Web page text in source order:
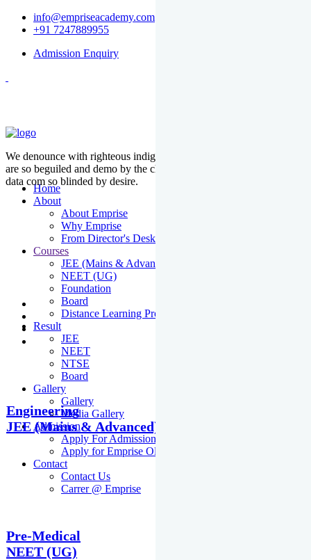
info@empriseacademy.com
+91 7247889955
Admission Enquiry
Home
About
About Emprise
Why Emprise
From Director's Desk
Courses
JEE (Mains & Advanced)
NEET (UG)
Foundation
Board
Distance Learning Programme
Result
JEE
NEET
NTSE
Board
Gallery
Gallery
Media Gallery
Admission
Apply For Admission Cum Scholarship Test
Apply for Emprise Olympiad
Contact
Contact Us
Carrer @ Emprise
We denounce with righteous indige nationality and dislike men who
are so beguiled and demo by the charms of pleasure of the moment
data com so blinded by desire.
Engineering
JEE (Mains & Advanced)
Pre-Medical
NEET (UG)